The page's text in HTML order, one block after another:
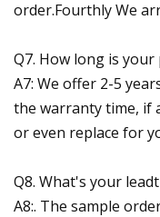
order.Fourthly We
Q7. How long is
A7: We offer 2-5
the warranty time, if
or even replace for
Q8. What's your
A8:. The sample